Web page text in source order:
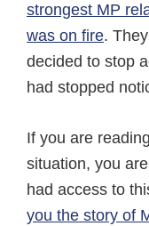
strongest MP
was on fire.
decided to stop
had stopped
If you are
situation, you
had access to
you the story of